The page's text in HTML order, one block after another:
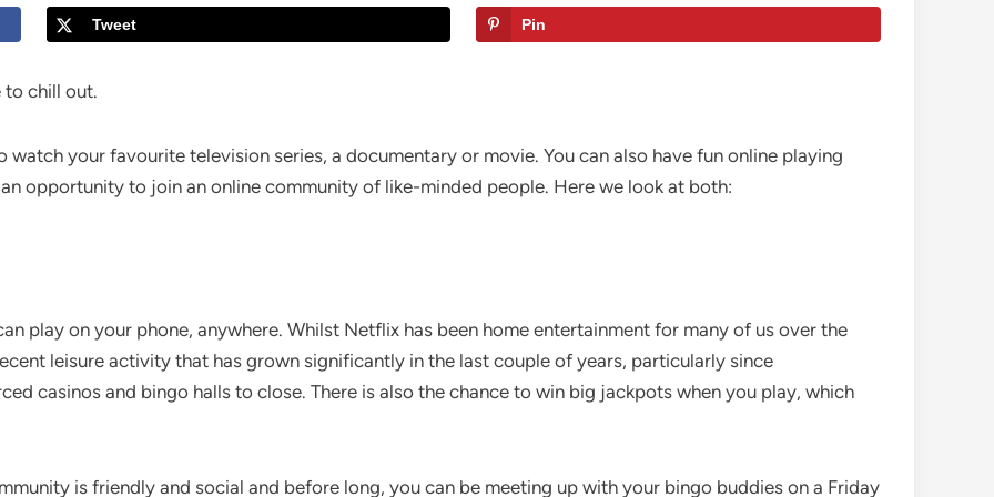
Tweet Pin
to chill out.
your favourite television series, a documentary or movie. You can also have fun online playing
opportunity to join an online community of like-minded people. Here we look at both:
play on your phone, anywhere. Whilst Netflix has been home entertainment for many of us over the
leisure activity that has grown significantly in the last couple of years, particularly since
casinos and bingo halls to close. There is also the chance to win big jackpots when you play, which
is friendly and social and before long, you can be meeting up with your bingo buddies on a Friday